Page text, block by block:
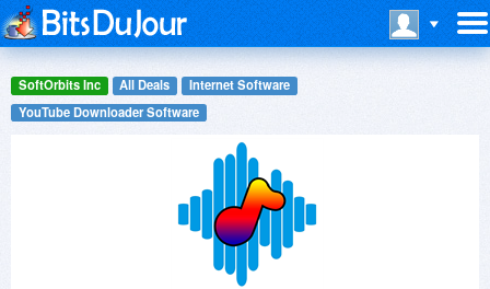
SoftOrbits Inc All Deals
Internet Software
YouTube Downloader Software